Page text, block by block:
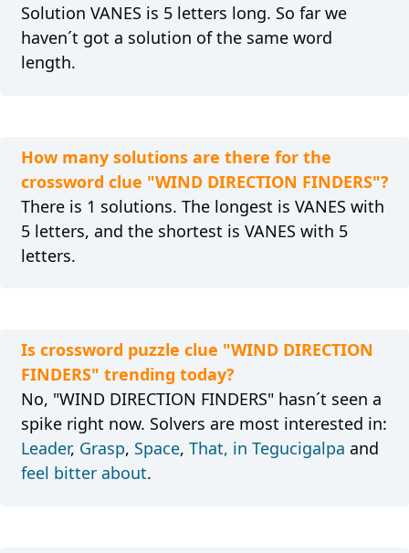
Solution VANES is 5 letters long. So far we
haven´t got a solution of the same word
length.
How many solutions are there for the
crossword clue "WIND DIRECTION FINDERS"?
There is 1 solutions. The longest is VANES with
5 letters, and the shortest is VANES with 5
letters.
Is crossword puzzle clue "WIND DIRECTION
FINDERS" trending today?
No, "WIND DIRECTION FINDERS" hasn´t seen a
spike right now. Solvers are most interested in:
Leader, Grasp, Space, That, in Tegucigalpa and
feel bitter about.